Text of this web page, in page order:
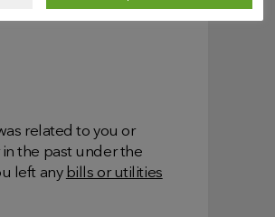
overdraft, if you have
related to you or
in the past under the
left any bills or utilities